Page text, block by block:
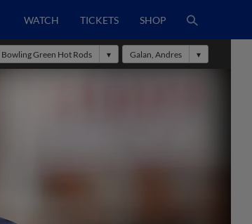
WATCH TICKETS SHOP
Bowling Green Hot Rods Galan, Andres